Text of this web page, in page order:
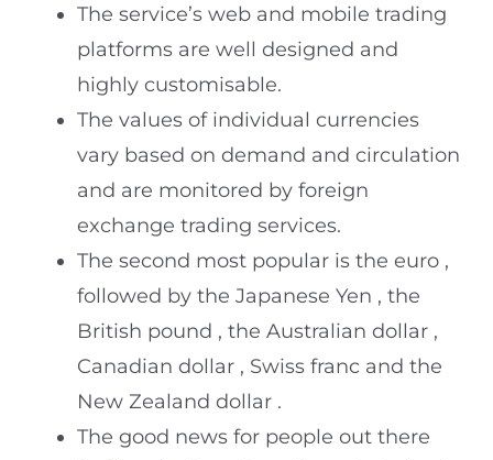
The service’s web and mobile trading
platforms are well designed and
highly customisable.
The values of individual currencies
vary based on demand and circulation
and are monitored by foreign
exchange trading services.
The second most popular is the euro ,
followed by the Japanese Yen , the
British pound , the Australian dollar ,
Canadian dollar , Swiss franc and the
New Zealand dollar .
The good news for people out there